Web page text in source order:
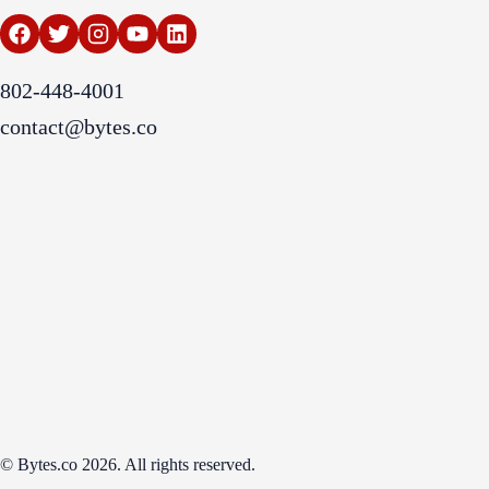
802-448-4001
contact@bytes.co
© Bytes.co 2026. All rights reserved.